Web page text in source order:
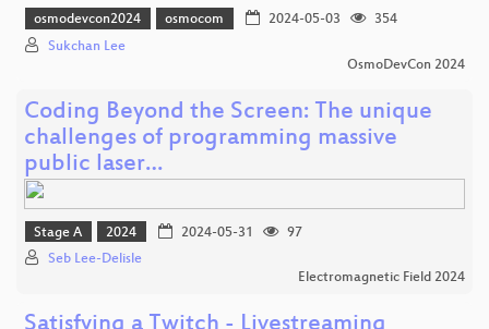
osmodevcon2024 osmocom 2024-05-03
354
Sukchan Lee
OsmoDevCon 2024
Coding Beyond the Screen: The unique
challenges of programming massive
public laser…
Stage A 2024 2024-05-31
97
Seb Lee-Delisle
Electromagnetic Field 2024